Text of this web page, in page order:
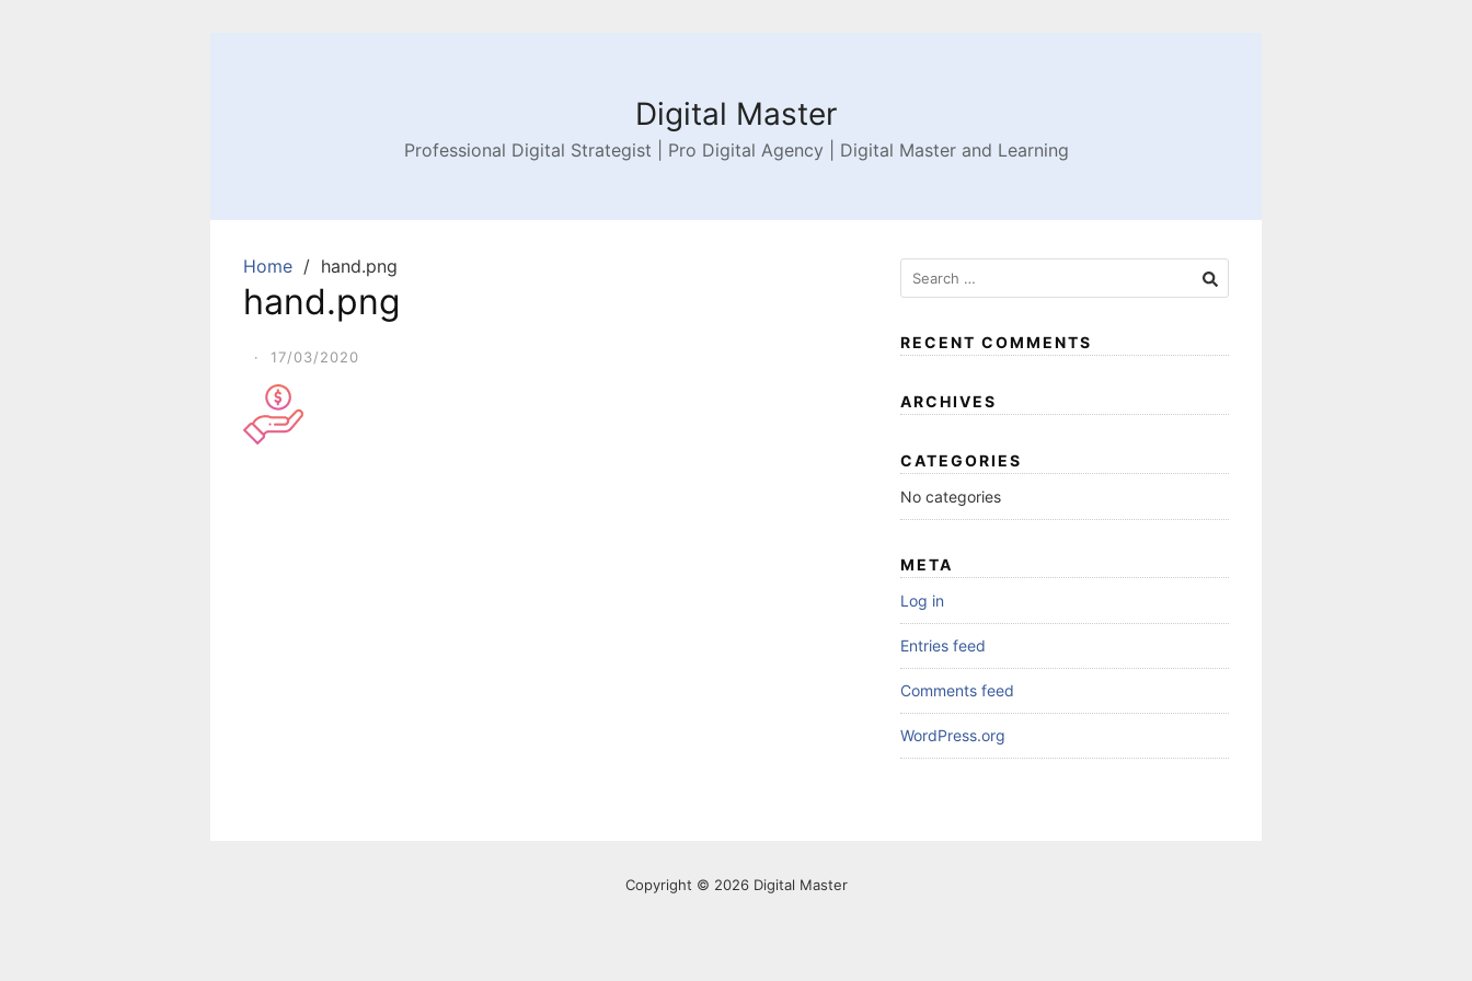
Digital Master
Professional Digital Strategist | Pro Digital Agency | Digital Master and Learning
Home hand.png
hand.png
· 17/03/2020
RECENT COMMENTS
ARCHIVES
CATEGORIES
No categories
META
Log in
Entries feed
Comments feed
WordPress.org
Copyright © 2026 Digital Master